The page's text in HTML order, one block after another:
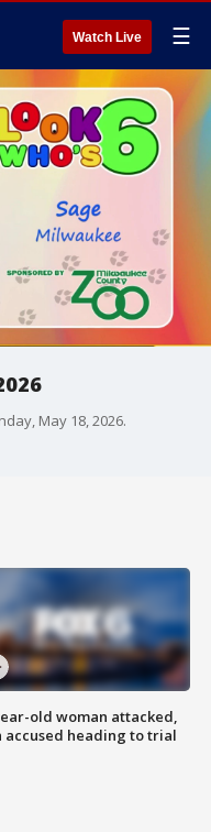
Watch Live ☰
May 18, 2026.
old woman attacked,
accused heading to trial